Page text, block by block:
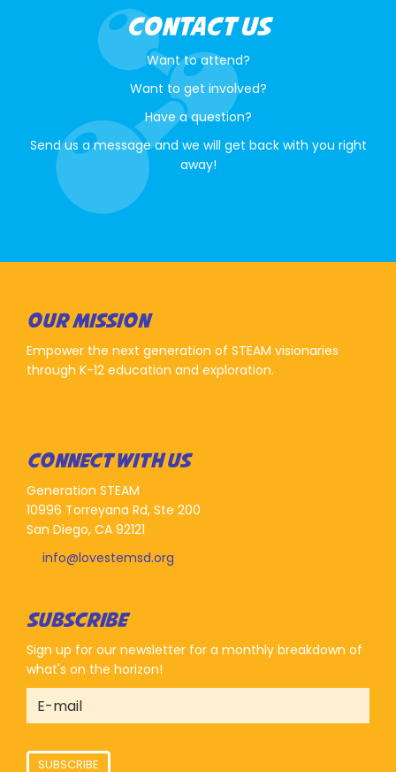
CONTACT US
Want to attend?
Want to get involved?
Have a question?
Send us a message and we will get back with you right
away!
OUR MISSION
Empower the next generation of STEAM visionaries
through K-12 education and exploration.
CONNECT WITH US
Generation STEAM
10996 Torreyana Rd, Ste 200
San Diego, CA 92121
info@lovestemsd.org
SUBSCRIBE
Sign up for our newsletter for a monthly breakdown of
what's on the horizon!
SUBSCRIBE